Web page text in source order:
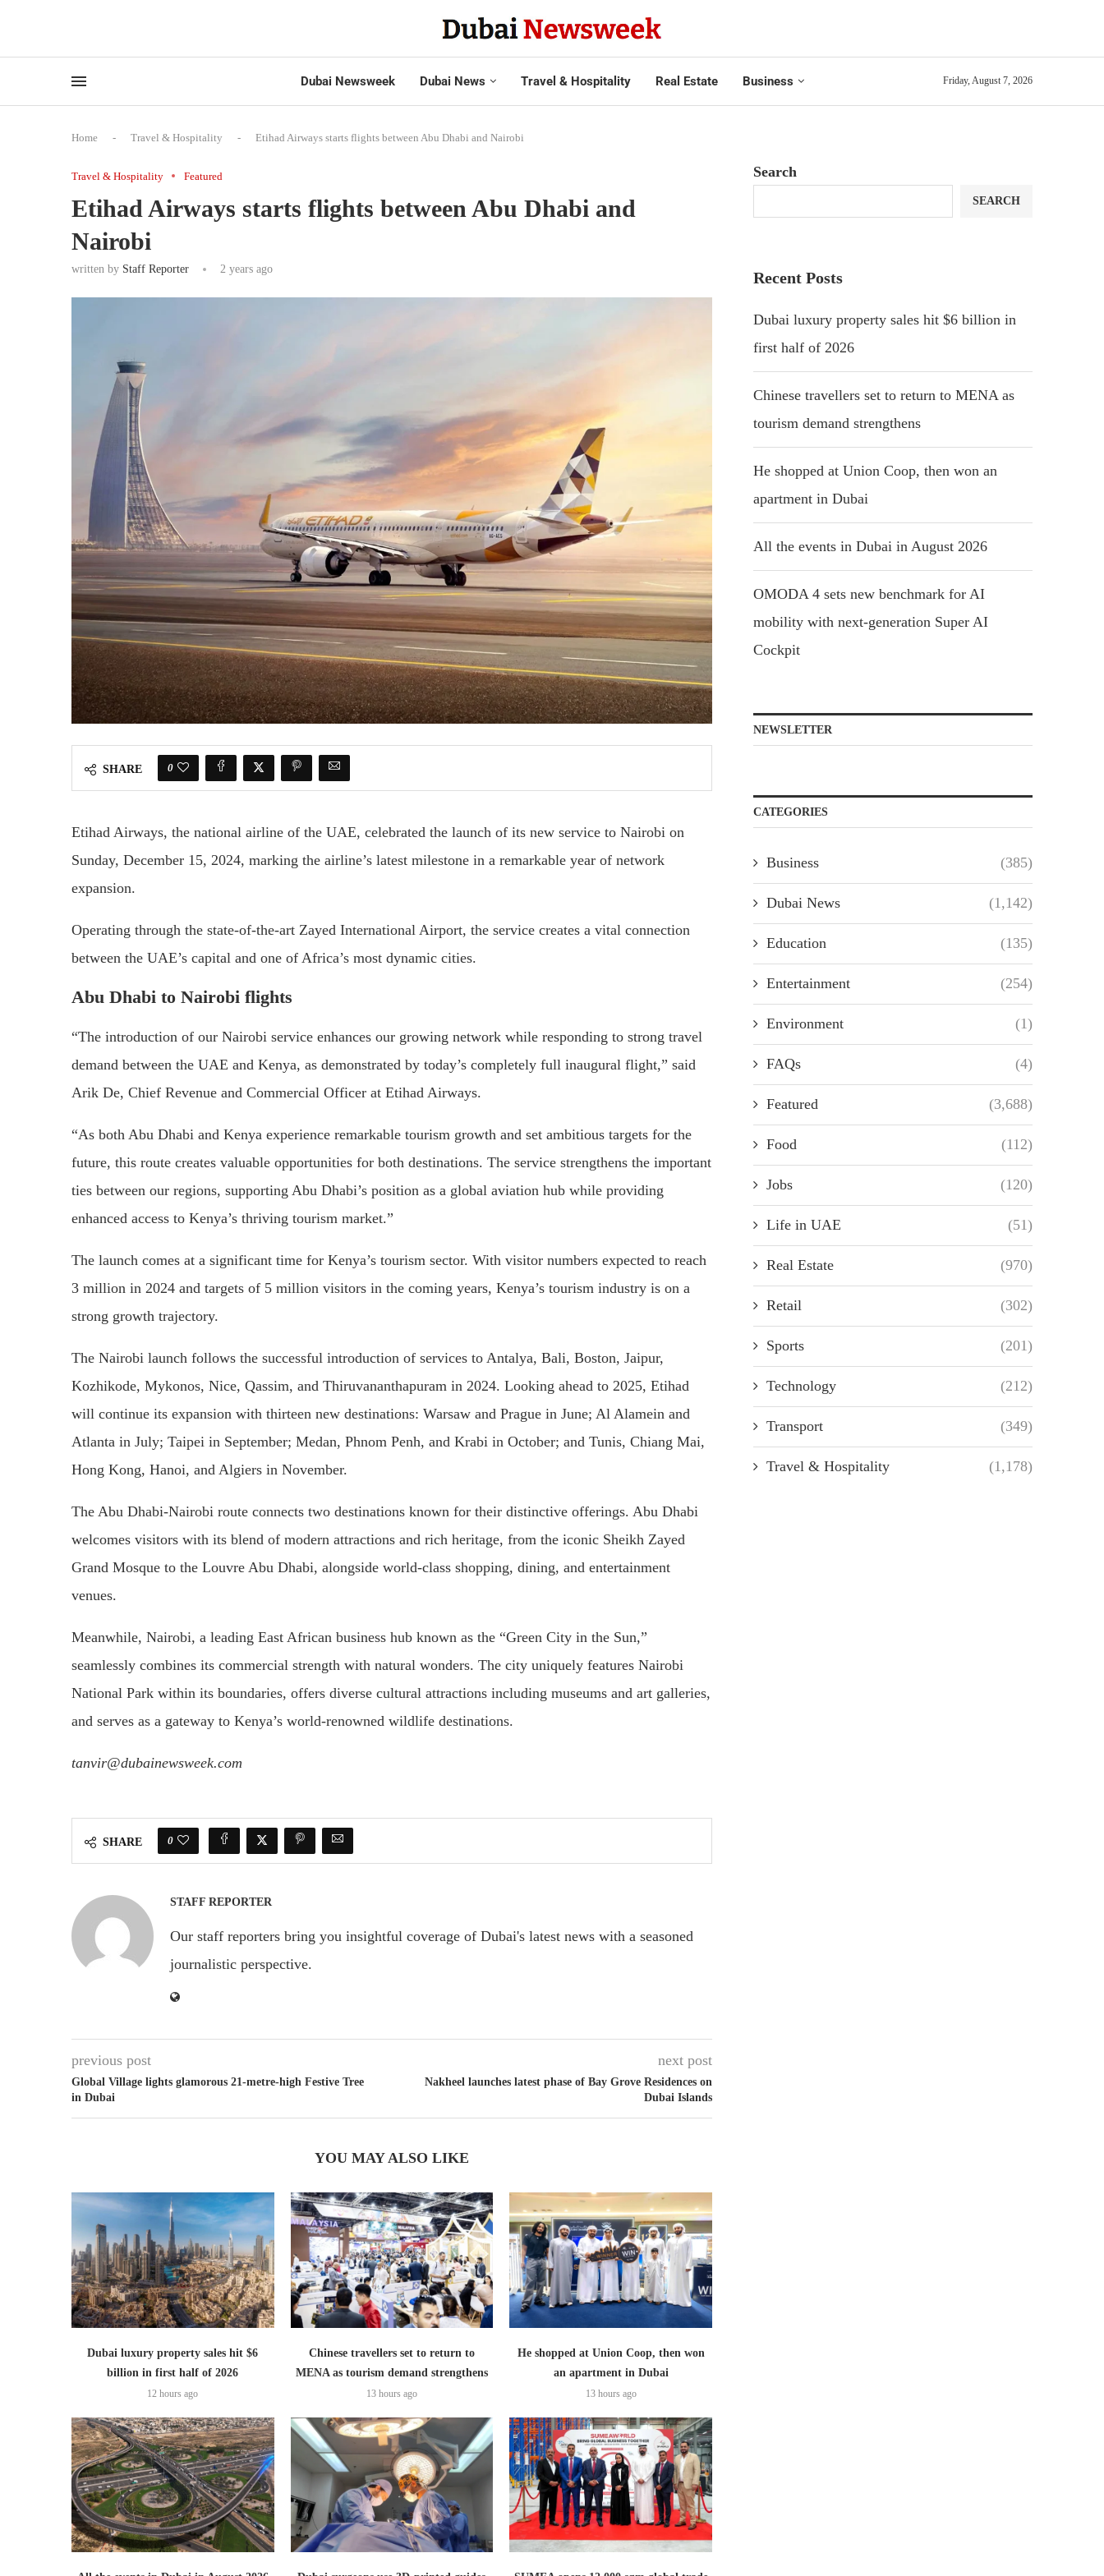
Dubai Newsweek Dubai News Travel & Hospitality Real Estate Business Friday, August 7, 2026
Home - Travel & Hospitality - Etihad Airways starts flights between Abu Dhabi and Nairobi
Travel & Hospitality Featured
Etihad Airways starts flights between Abu Dhabi and
Nairobi
written by Staff Reporter 2 years ago
SHARE 0
Etihad Airways, the national airline of the UAE, celebrated the launch of its new service to Nairobi on
Sunday, December 15, 2024, marking the airline’s latest milestone in a remarkable year of network
expansion.
Operating through the state-of-the-art Zayed International Airport, the service creates a vital connection
between the UAE’s capital and one of Africa’s most dynamic cities.
Abu Dhabi to Nairobi flights
“The introduction of our Nairobi service enhances our growing network while responding to strong travel
demand between the UAE and Kenya, as demonstrated by today’s completely full inaugural flight,” said
Arik De, Chief Revenue and Commercial Officer at Etihad Airways.
“As both Abu Dhabi and Kenya experience remarkable tourism growth and set ambitious targets for the
future, this route creates valuable opportunities for both destinations. The service strengthens the important
ties between our regions, supporting Abu Dhabi’s position as a global aviation hub while providing
enhanced access to Kenya’s thriving tourism market.”
The launch comes at a significant time for Kenya’s tourism sector. With visitor numbers expected to reach
3 million in 2024 and targets of 5 million visitors in the coming years, Kenya’s tourism industry is on a
strong growth trajectory.
The Nairobi launch follows the successful introduction of services to Antalya, Bali, Boston, Jaipur,
Kozhikode, Mykonos, Nice, Qassim, and Thiruvananthapuram in 2024. Looking ahead to 2025, Etihad
will continue its expansion with thirteen new destinations: Warsaw and Prague in June; Al Alamein and
Atlanta in July; Taipei in September; Medan, Phnom Penh, and Krabi in October; and Tunis, Chiang Mai,
Hong Kong, Hanoi, and Algiers in November.
The Abu Dhabi-Nairobi route connects two destinations known for their distinctive offerings. Abu Dhabi
welcomes visitors with its blend of modern attractions and rich heritage, from the iconic Sheikh Zayed
Grand Mosque to the Louvre Abu Dhabi, alongside world-class shopping, dining, and entertainment
venues.
Meanwhile, Nairobi, a leading East African business hub known as the “Green City in the Sun,”
seamlessly combines its commercial strength with natural wonders. The city uniquely features Nairobi
National Park within its boundaries, offers diverse cultural attractions including museums and art galleries,
and serves as a gateway to Kenya’s world-renowned wildlife destinations.
tanvir@dubainewsweek.com
SHARE 0
STAFF REPORTER
Our staff reporters bring you insightful coverage of Dubai's latest news with a seasoned
journalistic perspective.
previous post
Global Village lights glamorous 21-metre-high Festive Tree
in Dubai
next post
Nakheel launches latest phase of Bay Grove Residences on
Dubai Islands
YOU MAY ALSO LIKE
Dubai luxury property sales hit $6
billion in first half of 2026
12 hours ago
Chinese travellers set to return to
MENA as tourism demand strengthens
13 hours ago
He shopped at Union Coop, then won
an apartment in Dubai
13 hours ago
Search
SEARCH
Recent Posts
Dubai luxury property sales hit $6 billion in
first half of 2026
Chinese travellers set to return to MENA as
tourism demand strengthens
He shopped at Union Coop, then won an
apartment in Dubai
All the events in Dubai in August 2026
OMODA 4 sets new benchmark for AI
mobility with next-generation Super AI
Cockpit
NEWSLETTER
CATEGORIES
Business (385)
Dubai News (1,142)
Education (135)
Entertainment (254)
Environment (1)
FAQs (4)
Featured (3,688)
Food (112)
Jobs (120)
Life in UAE (51)
Real Estate (970)
Retail (302)
Sports (201)
Technology (212)
Transport (349)
Travel & Hospitality (1,178)